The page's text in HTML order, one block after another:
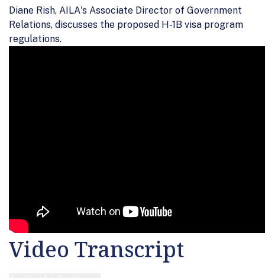
Diane Rish, AILA's Associate Director of Government
Relations, discusses the proposed H-1B visa program
regulations.
Video Transcript